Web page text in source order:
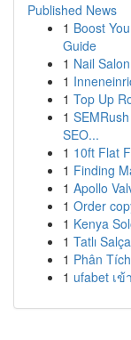
Published News
1 Boost
Guide
1 Nail
1
1 Top Up
1
SEO...
1 10ft Flat
1 Finding
1 Apollo
1 Order
1 Kenya
1 Tatlı
1 Phân
1 ufabet เ